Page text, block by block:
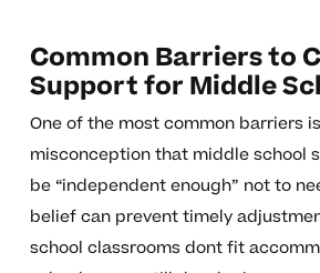
Common Barriers to
Support for Middle
One of the most common barriers
misconception that middle school
be “independent enough” not to
belief can prevent timely
school classrooms dont fit